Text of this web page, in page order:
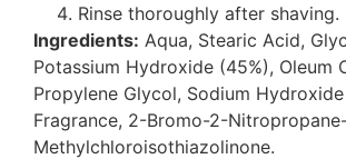
Rinse thoroughly after shaving.
Ingredients: Aqua, Stearic Acid,
Potassium Hydroxide (45%), Oleum
Propylene Glycol, Sodium Hydroxide
Fragrance, 2-Bromo-2-
Methylchloroisothiazolinone.